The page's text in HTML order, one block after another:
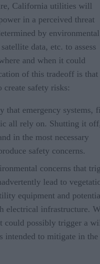
California utilities will
in a perceived threat
by environmental
data, etc. to assess
and when it could
of this tradeoff is that
create safety risks:
that emergency systems,
all rely on. Shutting it
in the most necessary
safety concerns.
concerns that
lead to
equipment and
electrical infrastructure.
could possibly trigger a
intended to mitigate in